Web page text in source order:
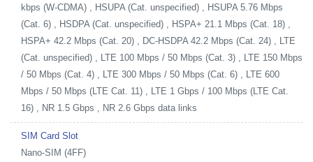
kbps (W-CDMA) , HSUPA (Cat. unspecified) , HSUPA 5.76 Mbps
(Cat. 6) , HSDPA (Cat. unspecified) , HSPA+ 21.1 Mbps (Cat. 18) ,
HSPA+ 42.2 Mbps (Cat. 20) , DC-HSDPA 42.2 Mbps (Cat. 24) , LTE
(Cat. unspecified) , LTE 100 Mbps / 50 Mbps (Cat. 3) , LTE 150 Mbps
/ 50 Mbps (Cat. 4) , LTE 300 Mbps / 50 Mbps (Cat. 6) , LTE 600
Mbps / 50 Mbps (LTE Cat. 11) , LTE 1 Gbps / 100 Mbps (LTE Cat.
16) , NR 1.5 Gbps , NR 2.6 Gbps data links
SIM Card Slot
Nano-SIM (4FF)